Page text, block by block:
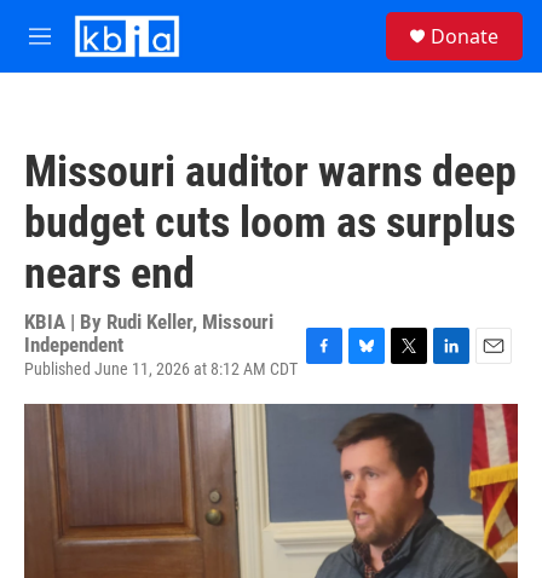
Skip to main content
M
e
Donate
Missouri auditor warns deep
budget cuts loom as surplus
nears end
KBIA | By Rudi Keller, Missouri
Independent
Published June 11, 2026 at 8:12 AM CDT F
k
B
u
e
k
y
T
i
t
t
e
r
L
n
k
e
I
n
E
a
l